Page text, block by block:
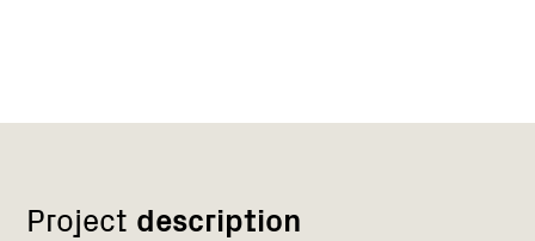
Project description
Network